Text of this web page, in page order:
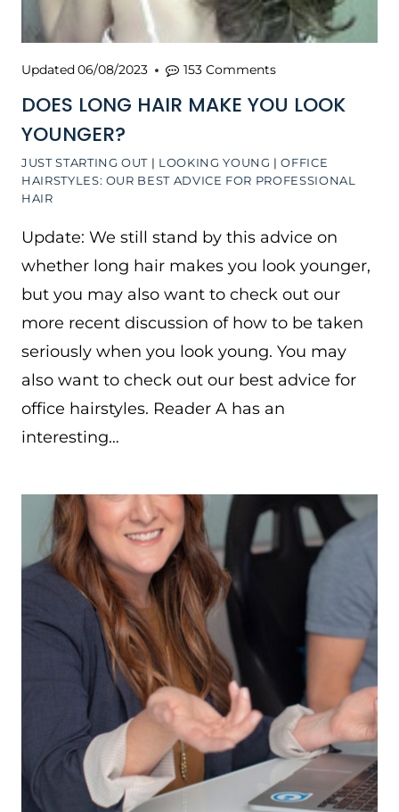
JUST STARTING OUT | LOOKING YOUNG |OFFICE
HAIRSTYLES: OUR BEST ADVICE FOR PROFESSIONAL
HAIR
DOES LONG HAIR MAKE YOU LOOK
YOUNGER?
Updated06/08/2023 153 Comments
Update: We still stand by this advice on
whether long hair makes you look younger,
but you may also want to check out our
more recent discussion of how to be taken
seriously when you look young. You may
also want to check out our best advice for
office hairstyles. Reader A has an
interesting…